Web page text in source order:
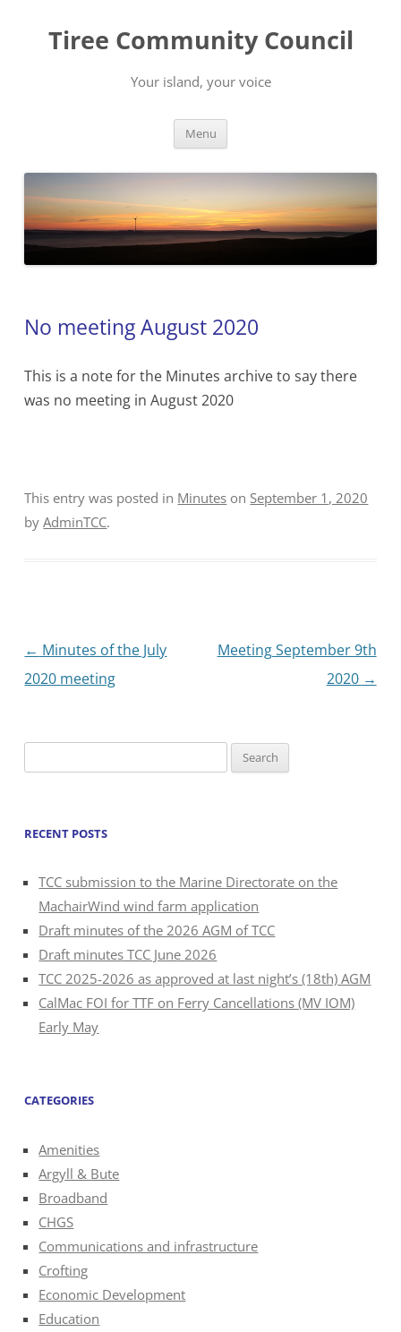
content
Tiree Community Council
Your island, your voice
Menu
No meeting August 2020
This is a note for the Minutes archive to say there
was no meeting in August 2020
This entry was posted in Minutes on September 1, 2020
byAdminTCC.
Post
navigation
← Minutes of the July
2020 meeting
Meeting September 9th
2020 →
for:
RECENT POSTS
TCC submission to the Marine Directorate on the
MachairWind wind farm application
Draft minutes of the 2026 AGM of TCC
Draft minutes TCC June 2026
TCC 2025-2026 as approved at last night’s (18th) AGM
CalMac FOI for TTF on Ferry Cancellations (MV IOM)
Early May
CATEGORIES
Amenities
Argyll & Bute
Broadband
CHGS
Communications and infrastructure
Crofting
Economic Development
Education